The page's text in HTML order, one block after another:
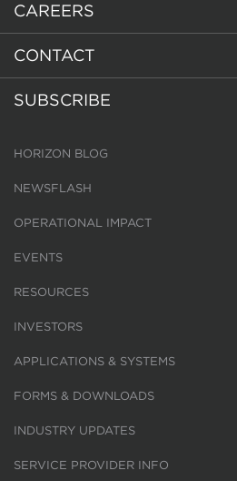
CAREERS
CONTACT
SUBSCRIBE
HORIZON BLOG
NEWSFLASH
OPERATIONAL IMPACT
EVENTS
RESOURCES
INVESTORS
APPLICATIONS & SYSTEMS
FORMS & DOWNLOADS
INDUSTRY UPDATES
SERVICE PROVIDER INFO